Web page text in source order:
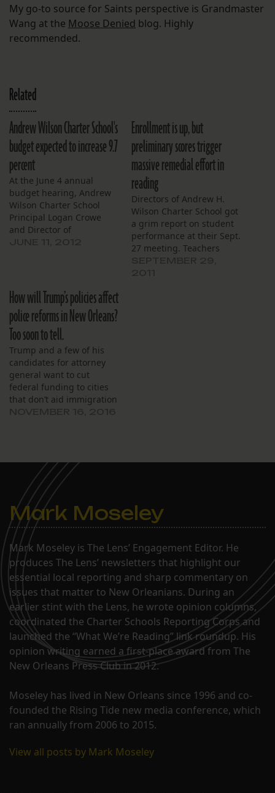
My go-to source for Saints perspective is Grandmaster
Wang at the Moose Denied blog. Highly
recommended.
Related
Andrew Wilson Charter School's
budget expected to increase 9.7
percent
At the June 4 annual
budget hearing, Andrew
Wilson Charter School
Principal Logan Crowe
and Director of
over last year’s actual
expenditures. The school
spent about $4.7 million
last year and expects to
spend less than $5.2…
Enrollment is up, but
preliminary scores trigger
massive remedial effort in
reading
Directors of Andrew H.
Wilson Charter School got
a grim report on student
performance at their Sept.
27 meeting. Teachers
How will Trump’s policies affect
police reforms in New Orleans?
Too soon to tell.
Trump and a few of his
candidates for attorney
general want to cut
federal funding to cities
that don’t aid immigration
Mark Moseley
Mark Moseley is The Lens’ Engagement Editor. He
produces The Lens’ newsletters that highlight our
essential local reporting and sharp commentary on
issues that matter to New Orleanians. During an
earlier stint with the Lens, he wrote opinion columns,
coordinated the Charter Schools Reporting Corps and
launched the “What We’re Reading” link roundup. His
opinion writing earned a first-place award from The
New Orleans Press Club in 2012.
Moseley has lived in New Orleans since 1996 and co-
founded the Rising Tide new media conference, which
ran annually from 2006 to 2015.
View all posts by Mark Moseley